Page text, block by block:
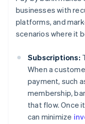
businesses with
platforms, and
scenarios where it
Subscriptions:
When a
payment, such
membership,
that flow. Once
can minimize